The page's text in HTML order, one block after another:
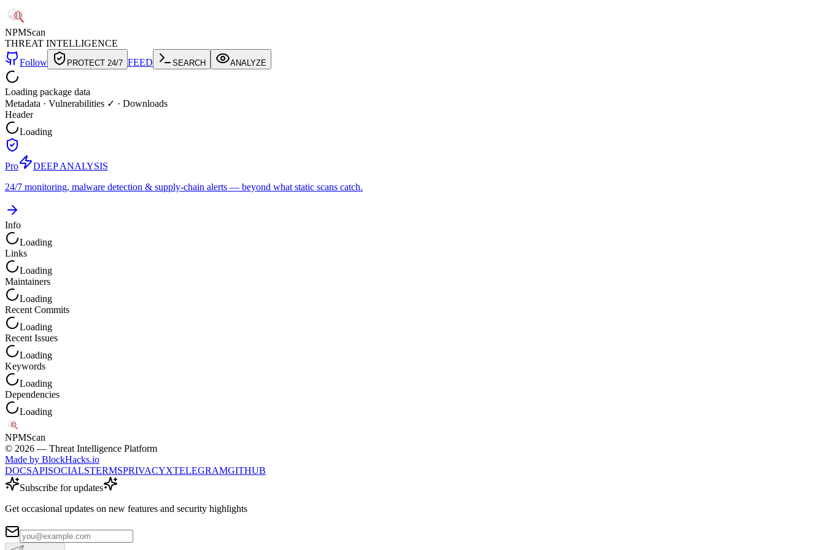
NPMScan
THREAT INTELLIGENCE
Follow
PROTECT 24/7 FEED SEARCH ANALYZE
Loading package data
Metadata · Vulnerabilities ✓ · Downloads
Header
Loading
Pro
DEEP ANALYSIS
24/7 monitoring, malware detection & supply-chain alerts — beyond what static scans catch.
Info
Loading
Links
Loading
Maintainers
Loading
Recent Commits
Loading
Recent Issues
Loading
Keywords
Loading
Dependencies
Loading
NPMScan
© 2026 — Threat Intelligence Platform
Made by BlockHacks.io
DOCSAPISOCIALSTERMSPRIVACYXTELEGRAMGITHUB
Subscribe for updates
Get occasional updates on new features and security highlights